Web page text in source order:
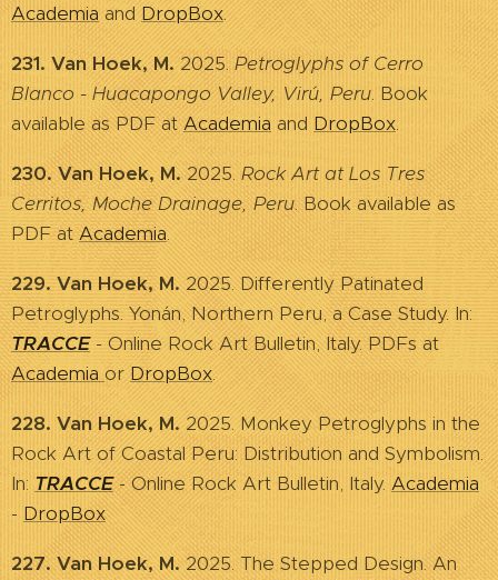
Academia andDropBox.
231. Van Hoek, M.2025. Petroglyphs of Cerro
Blanco - Huacapongo Valley, Virú, Peru. Book
available as PDF atAcademia and DropBox.
230. Van Hoek, M.2025.Rock Art at Los Tres
Cerritos, Moche Drainage, Peru. Book available as
PDF atAcademia.
229. Van Hoek, M.2025. Differently Patinated
Petroglyphs. Yonán, Northern Peru, a Case Study. In:
TRACCE- Online Rock Art Bulletin, Italy. PDFs at
Academia or DropBox.
228. Van Hoek, M.2025. Monkey Petroglyphs in the
Rock Art of Coastal Peru: Distribution and Symbolism.
In: TRACCE- Online Rock Art Bulletin, Italy. Academia
- DropBox
227. Van Hoek, M.2025. The Stepped Design. An